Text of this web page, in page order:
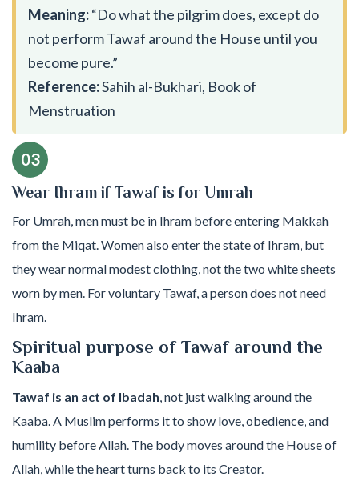
Meaning:“Do what the pilgrim does, except do
not perform Tawaf around the House until you
become pure.”
Reference:Sahih al-Bukhari, Book of
Menstruation
03
Wear Ihram if Tawaf is for Umrah
For Umrah, men must be in Ihram before entering Makkah
from the Miqat. Women also enter the state of Ihram, but
they wear normal modest clothing, not the two white sheets
worn by men. For voluntary Tawaf, a person does not need
Ihram.
Spiritual purpose of Tawaf around the
Kaaba
Tawaf is an act of Ibadah , not just walking around the
Kaaba. A Muslim performs it to show love, obedience, and
humility before Allah. The body moves around the House of
Allah, while the heart turns back to its Creator.